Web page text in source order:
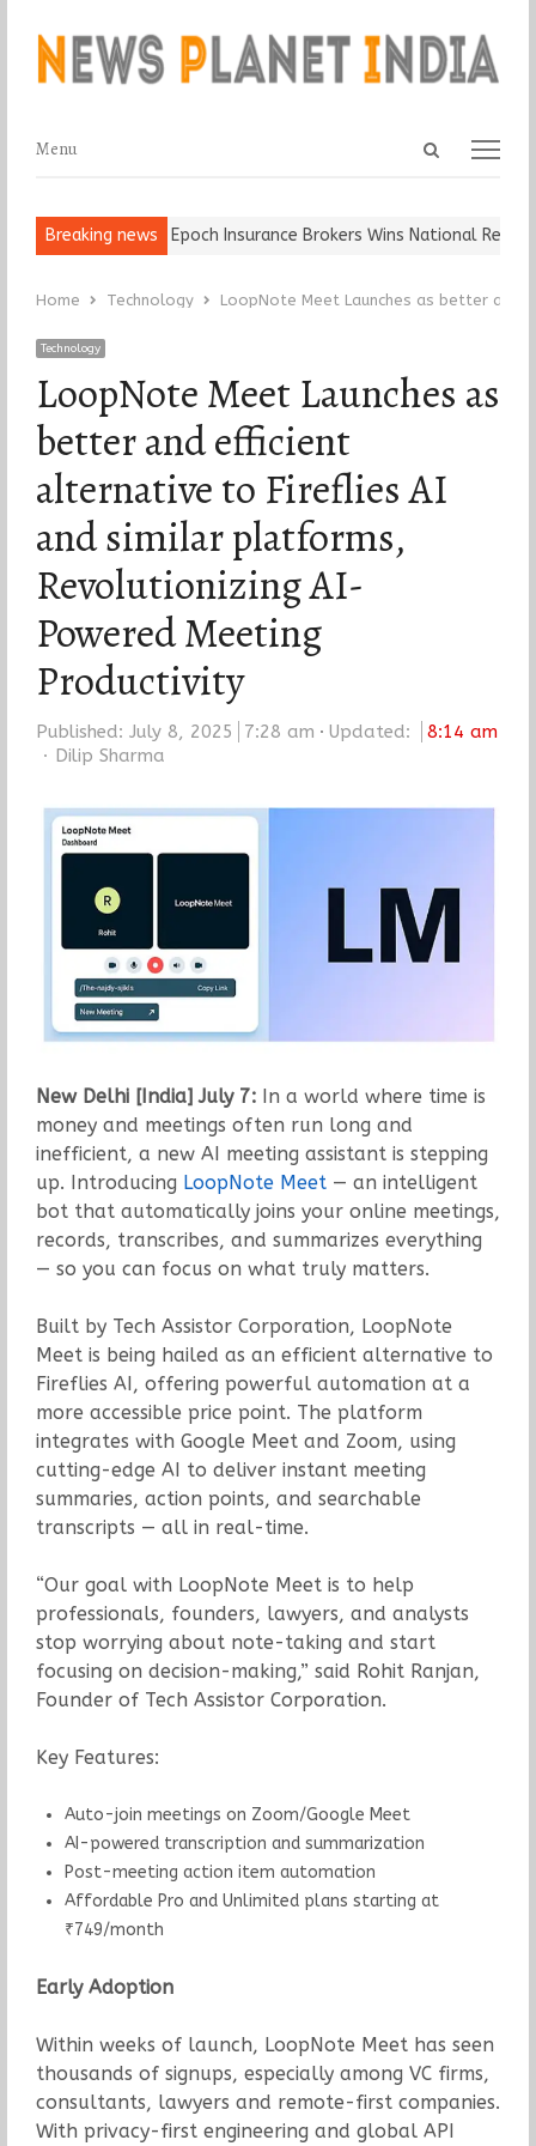
Open
Menu
Menu
Breaking news
Ball, Keep It… Epoch Insurance Brokers Wins National
Home Technology LoopNote Meet Launches as better
Technology
LoopNote Meet Launches as
better and efficient
alternative to Fireflies AI
and similar platforms,
Revolutionizing AI-
Powered Meeting
Productivity
Published: July 8, 2025 7:28 am Updated:
8:14 am
Author
Dilip Sharma
New Delhi [India] July 7:In a world where time is
money and meetings often run long and
inefficient, a new AI meeting assistant is stepping
up. Introducing LoopNote Meet— an intelligent
bot that automatically joins your online meetings,
records, transcribes, and summarizes everything
— so you can focus on what truly matters.
Built by Tech Assistor Corporation, LoopNote
Meet is being hailed as an efficient alternative to
Fireflies AI, offering powerful automation at a
more accessible price point. The platform
integrates with Google Meet and Zoom, using
cutting-edge AI to deliver instant meeting
summaries, action points, and searchable
transcripts — all in real-time.
“Our goal with LoopNote Meet is to help
professionals, founders, lawyers, and analysts
stop worrying about note-taking and start
focusing on decision-making,” said Rohit Ranjan,
Founder of Tech Assistor Corporation.
Key Features:
Auto-join meetings on Zoom/Google Meet
AI-powered transcription and summarization
Post-meeting action item automation
Affordable Pro and Unlimited plans starting at
₹749/month
Early Adoption
Within weeks of launch, LoopNote Meet has seen
thousands of signups, especially among VC firms,
consultants, lawyers and remote-first companies.
With privacy-first engineering and global API